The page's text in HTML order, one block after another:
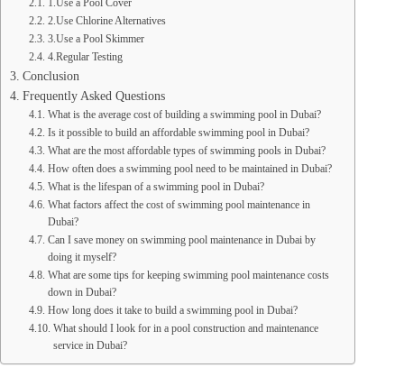
1.Use a Pool Cover
2.Use Chlorine Alternatives
3.Use a Pool Skimmer
4.Regular Testing
Conclusion
Frequently Asked Questions
What is the average cost of building a swimming pool in Dubai?
Is it possible to build an affordable swimming pool in Dubai?
What are the most affordable types of swimming pools in Dubai?
How often does a swimming pool need to be maintained in Dubai?
What is the lifespan of a swimming pool in Dubai?
What factors affect the cost of swimming pool maintenance in
Dubai?
Can I save money on swimming pool maintenance in Dubai by
doing it myself?
What are some tips for keeping swimming pool maintenance costs
down in Dubai?
How long does it take to build a swimming pool in Dubai?
What should I look for in a pool construction and maintenance
service in Dubai?